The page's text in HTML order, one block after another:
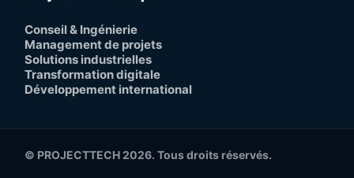
Conseil & Ingénierie
Management de projets
Solutions industrielles
Transformation digitale
Développement international
© PROJECTTECH 2026. Tous droits réservés.